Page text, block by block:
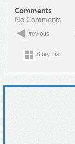
Comments
No Comments
Previous
Story List